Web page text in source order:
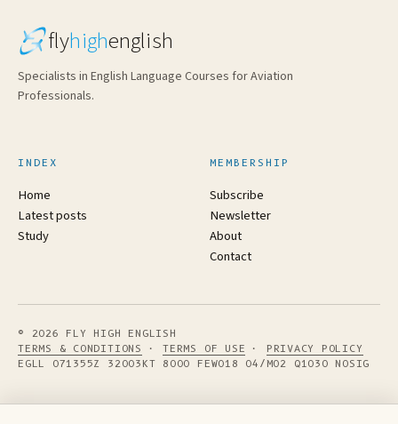
flyhighenglish
Specialists in English Language Courses for Aviation
Professionals.
INDEX
Home
Latest posts
Study
MEMBERSHIP
Subscribe
Newsletter
About
Contact
© 2026 FLY HIGH ENGLISH
TERMS & CONDITIONS
·TERMS OF USE · PRIVACY POLICY
EGLL 071355Z 32003KT 8000 FEW018 04/M02 Q1030 NOSIG